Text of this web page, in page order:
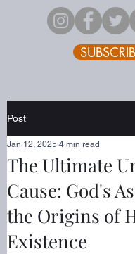
Post
The Ultimate
Cause: God's
the Origins of
Existence
Jan 12, 2025 4 min read